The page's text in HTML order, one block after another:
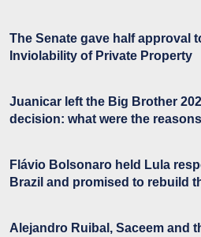
The Senate gave half approval
Inviolability of Private Property
Juanicar left the Big Brother
decision: what were the reasons
Flávio Bolsonaro held Lula
Brazil and promised to rebuild
Alejandro Ruibal, Saceem and